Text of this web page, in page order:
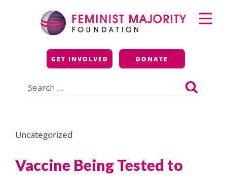
Feminist Majority
Foundation
GET INVOLVED DONATE
for:
Primary
Menu
Uncategorized
Vaccine Being Tested to